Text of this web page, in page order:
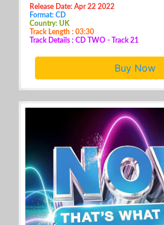
Release Date: Apr 22 2022
Format: CD
Country: UK
Track Length : 03:30
Track Details : CD TWO - Track 21
Buy Now